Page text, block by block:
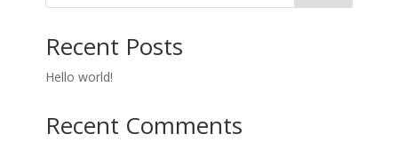
Recent Posts
Hello world!
Recent Comments